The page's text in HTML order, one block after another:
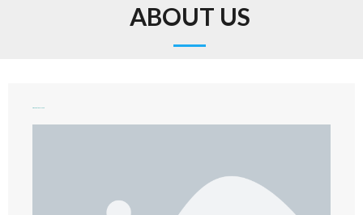
ABOUT US